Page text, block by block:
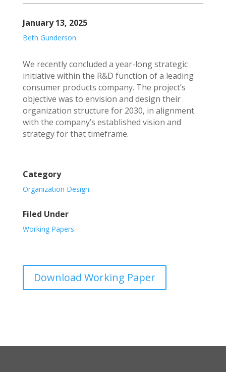
January 13, 2025
Beth Gunderson
We recently concluded a year-long strategic
initiative within the R&D function of a leading
consumer products company. The project’s
objective was to envision and design their
organization structure for 2030, in alignment
with the company’s established vision and
strategy for that timeframe.
Category
Organization Design
Filed Under
Working Papers
Download Working Paper